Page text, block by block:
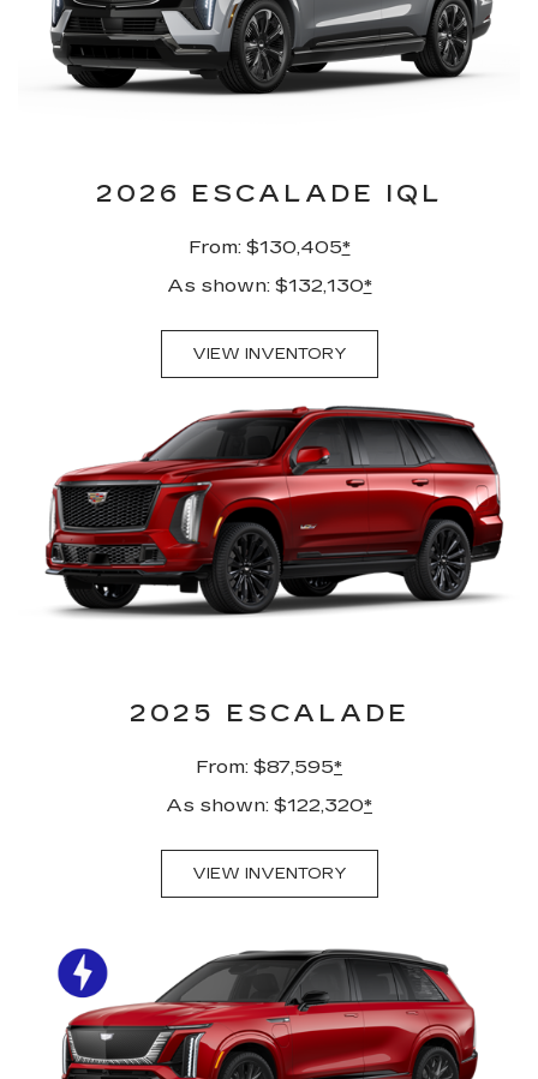
2026 ESCALADE IQL
From: $130,405*
As shown: $132,130*
VIEW INVENTORY
2025 ESCALADE
From: $87,595*
As shown: $122,320*
VIEW INVENTORY